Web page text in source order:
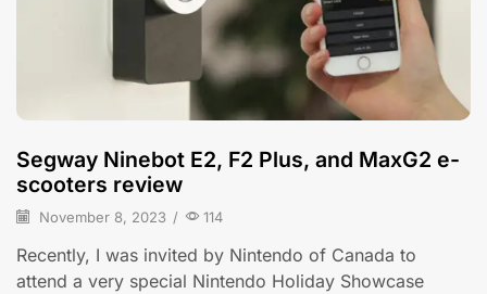
Segway Ninebot E2, F2 Plus, and MaxG2 e-
scooters review
November 8, 2023 / 114
Recently, I was invited by Nintendo of Canada to
attend a very special Nintendo Holiday Showcase